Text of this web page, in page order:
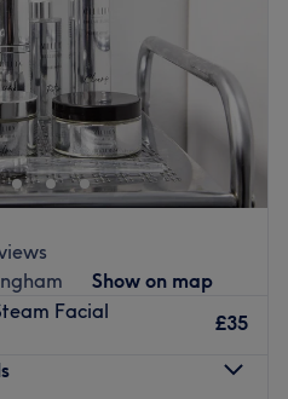
Show on map
Facial
£35